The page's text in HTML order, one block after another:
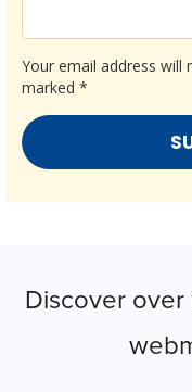
Your email address will
marked *
Discover over